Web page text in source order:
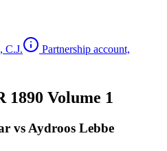
C.J.
Partnership account,
1890 Volume 1
vs Aydroos Lebbe